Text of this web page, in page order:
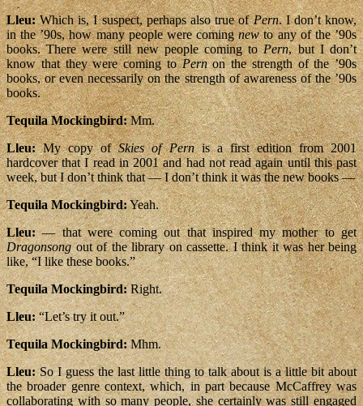
Lleu:Which is, I suspect, perhaps also true ofPern. I don’t know,
in the ’90s, how many people were comingnewto any of the ’90s
books. There were still new people coming toPern, but I don’t
know that they were coming toPernon the strength of the ’90s
books, or even necessarily on the strength of awareness of the ’90s
books.
Tequila Mockingbird:Mm.
Lleu:My copy ofSkies of Pernis a first edition from 2001
hardcover that I read in 2001 and had not read again until this past
week, but I don’t think that — I don’t think it was the new books —
Tequila Mockingbird:Yeah.
Lleu:— that were coming out that inspired my mother to get
Dragonsongout of the library on cassette. I think it was her being
like, “I like these books.”
Tequila Mockingbird:Right.
Lleu:“Let’s try it out.”
Tequila Mockingbird:Mhm.
Lleu:So I guess the last little thing to talk about is a little bit about
the broader genre context, which, in part because McCaffrey was
collaborating with so many people, she certainly was still engaged